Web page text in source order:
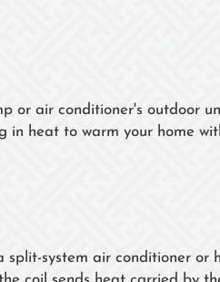
or air conditioner's outdoor
in heat to warm your home
split-system air conditioner